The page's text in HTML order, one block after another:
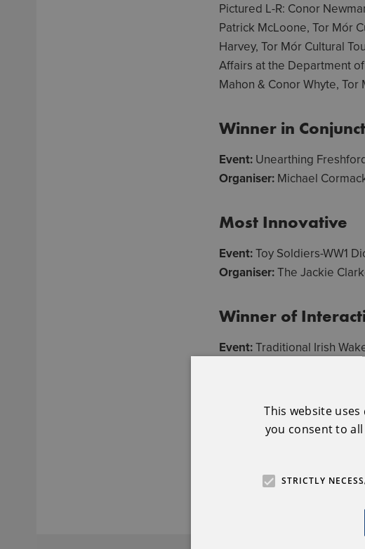
Pictured L-R: Conor
Patrick McLoone, Tor Mór
Harvey, Tor Mór Cultural
Affairs at the Department
Mahon & Conor Whyte,
Winner in
Event: Unearthing
Organiser: Michael
Most Innovative
Event:Toy Soldiers-WW1
Organiser:The Jackie
Winner of
Event:Traditional Irish
Winner of Kids
This website
you consent to
STRICTLY